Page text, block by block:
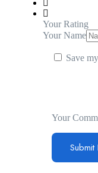
Your Rating
Your Name
Save
Your